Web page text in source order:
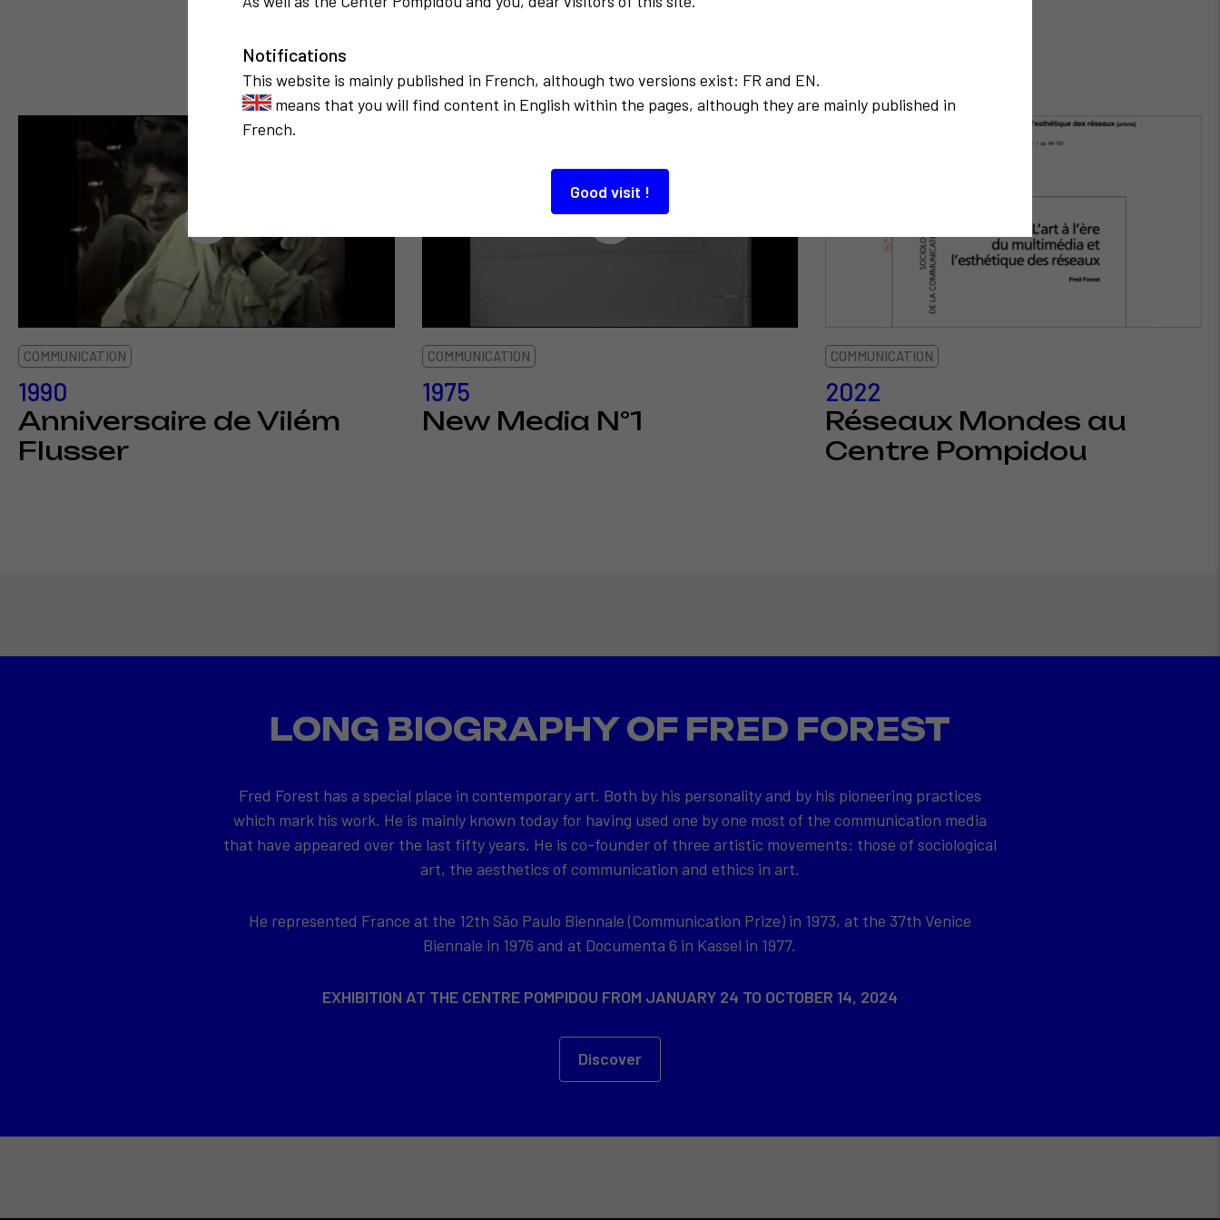
Notifications
This website is mainly published in French, although two versions exist: FR and EN.
means that you will find content in English within the pages, although they are mainly published in
French.
Good visit !
COMMUNICATION
1990
Anniversaire de Vilém
Flusser
COMMUNICATION
1975
New Media N°1
COMMUNICATION
2022
Réseaux Mondes au
Centre Pompidou
LONG BIOGRAPHY OF FRED FOREST
Fred Forest has a special place in contemporary art. Both by his personality and by his pioneering practices
which mark his work. He is mainly known today for having used one by one most of the communication media
that have appeared over the last fifty years. He is co-founder of three artistic movements: those of sociological
art, the aesthetics of communication and ethics in art.
He represented France at the 12th São Paulo Biennale (Communication Prize) in 1973, at the 37th Venice
Biennale in 1976 and at Documenta 6 in Kassel in 1977.
EXHIBITION AT THE CENTRE POMPIDOU FROM JANUARY 24 TO OCTOBER 14, 2024
Discover